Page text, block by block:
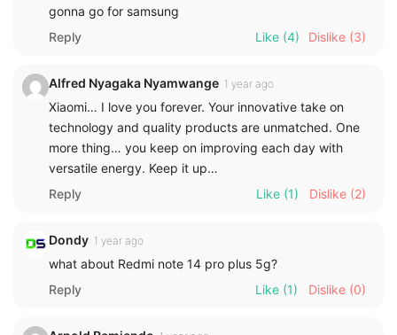
gonna go for samsung
Reply
Like (4) Dislike (3)
Alfred Nyagaka Nyamwange 1 year ago
Xiaomi… I love you forever. Your innovative take on
technology and quality products are unmatched. One
more thing… you keep on improving each day with
versatile energy. Keep it up…
Reply
Like (1) Dislike (2)
Dondy 1 year ago
what about Redmi note 14 pro plus 5g?
Reply
Like (1) Dislike (0)